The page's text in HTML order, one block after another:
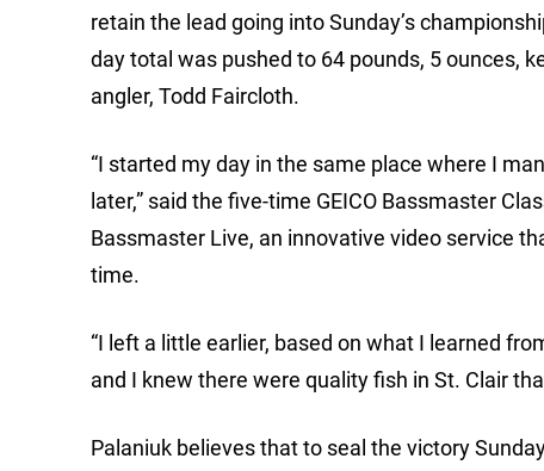
retain the lead going into Sunday’s
day total was pushed to 64 pounds, 5 ounces,
angler, Todd Faircloth.
“I started my day in the same place where I
later,” said the five-time GEICO Bassmaster
Bassmaster Live, an innovative video service
time.
“I left a little earlier, based on what I learned
and I knew there were quality fish in St. Clair
Palaniuk believes that to seal the victory